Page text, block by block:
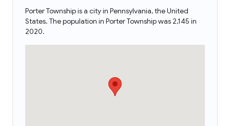
Porter Township is a city in Pennsylvania, the United
States. The population in Porter Township was 2,145 in
2020.